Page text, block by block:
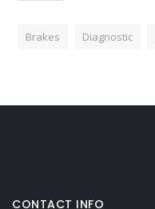
Brakes Diagnostic
CONTACT INFO